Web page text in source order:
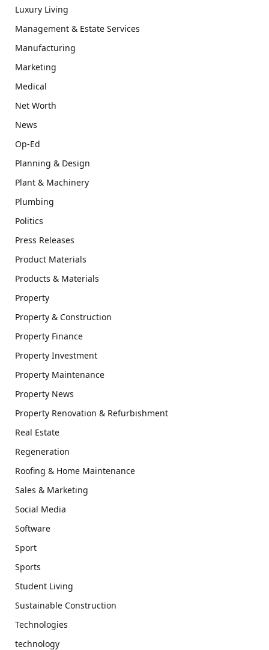
Luxury Living
Management & Estate Services
Manufacturing
Marketing
Medical
Net Worth
News
Op-Ed
Planning & Design
Plant & Machinery
Plumbing
Politics
Press Releases
Product Materials
Products & Materials
Property
Property & Construction
Property Finance
Property Investment
Property Maintenance
Property News
Property Renovation & Refurbishment
Real Estate
Regeneration
Roofing & Home Maintenance
Sales & Marketing
Social Media
Software
Sport
Sports
Student Living
Sustainable Construction
Technologies
technology